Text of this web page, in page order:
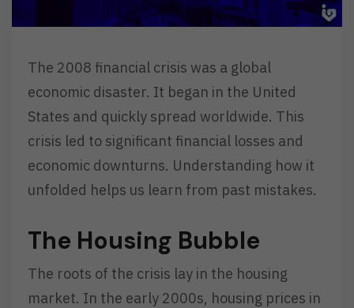
The 2008 financial crisis was a global
economic disaster. It began in the United
States and quickly spread worldwide. This
crisis led to significant financial losses and
economic downturns. Understanding how it
unfolded helps us learn from past mistakes.
The Housing Bubble
The roots of the crisis lay in the housing
market. In the early 2000s, housing prices in